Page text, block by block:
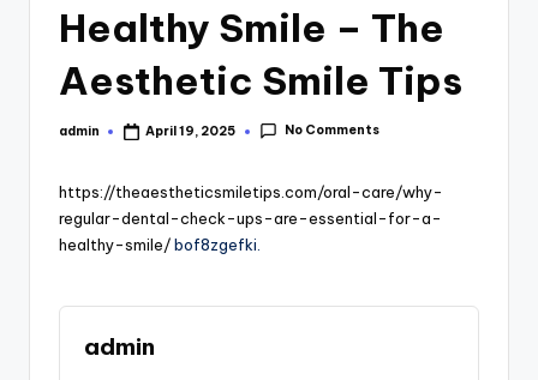
Healthy Smile – The
Aesthetic Smile Tips
Posted
admin April 19, 2025 No Comments
https://theaestheticsmiletips.com/oral-care/why-
regular-dental-check-ups-are-essential-for-a-
healthy-smile/bof8zgefki.
admin